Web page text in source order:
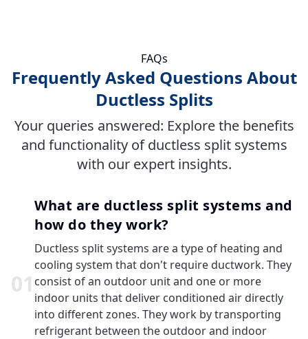
FAQs
Frequently Asked Questions About
Ductless Splits
Your queries answered: Explore the benefits
and functionality of ductless split systems
with our expert insights.
01
What are ductless split systems and
how do they work?
Ductless split systems are a type of heating and
cooling system that don't require ductwork. They
consist of an outdoor unit and one or more
indoor units that deliver conditioned air directly
into different zones. They work by transporting
refrigerant between the outdoor and indoor